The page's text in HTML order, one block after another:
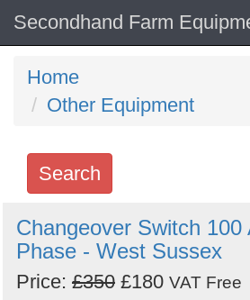
Secondhand Farm
Home
Other Equipment
Search
Search
keywords
Categories
Changeover Switch 100
Phase - West Sussex
Price: £350 £180 VAT Free